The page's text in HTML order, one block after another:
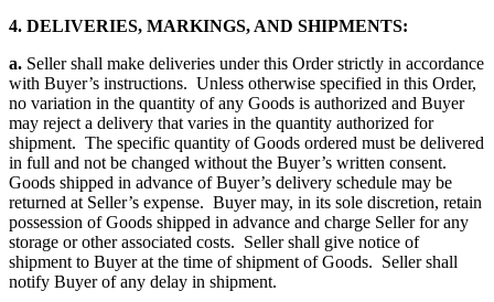
4. DELIVERIES, MARKINGS, AND SHIPMENTS:
a. Seller shall make deliveries under this Order strictly in accordance
with Buyer’s instructions. Unless otherwise specified in this Order,
no variation in the quantity of any Goods is authorized and Buyer
may reject a delivery that varies in the quantity authorized for
shipment. The specific quantity of Goods ordered must be delivered
in full and not be changed without the Buyer’s written consent.
Goods shipped in advance of Buyer’s delivery schedule may be
returned at Seller’s expense. Buyer may, in its sole discretion, retain
possession of Goods shipped in advance and charge Seller for any
storage or other associated costs. Seller shall give notice of
shipment to Buyer at the time of shipment of Goods. Seller shall
notify Buyer of any delay in shipment.